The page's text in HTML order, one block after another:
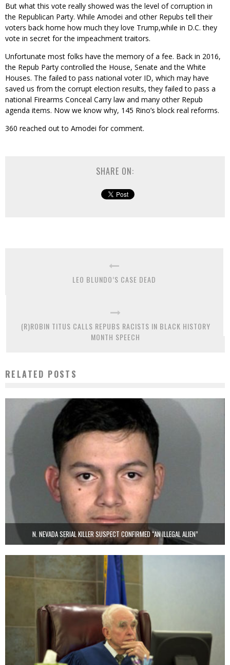
But what this vote really showed was the level of corruption in
the Republican Party. While Amodei and other Repubs tell their
voters back home how much they love Trump,while in D.C. they
vote in secret for the impeachment traitors.
Unfortunate most folks have the memory of a fee. Back in 2016,
the Repub Party controlled the House, Senate and the White
Houses. The failed to pass national voter ID, which may have
saved us from the corrupt election results, they failed to pass a
national Firearms Conceal Carry law and many other Repub
agenda items. Now we know why, 145 Rino’s block real reforms.
360 reached out to Amodei for comment.
SHARE ON:
LEO BLUNDO’S CASE DEAD
(R)ROBIN TITUS CALLS REPUBS RACISTS IN BLACK HISTORY
MONTH SPEECH
RELATED POSTS
N. NEVADA SERIAL KILLER SUSPECT CONFIRMED “AN ILLEGAL ALIEN”